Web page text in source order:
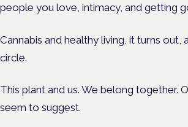
people you love, intimacy, and getting
Cannabis and healthy living, it turns out,
circle.
This plant and us. We belong together.
seem to suggest.